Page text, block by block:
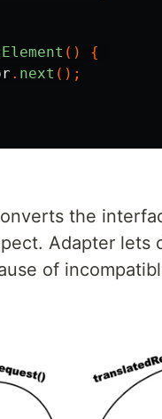
()
{
. next ();
the
Adapter lets
of